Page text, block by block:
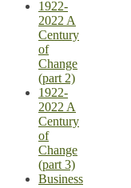
1922-
2022 A
Century
of
Change
(part 2)
1922-
2022 A
Century
of
Change
(part 3)
Business